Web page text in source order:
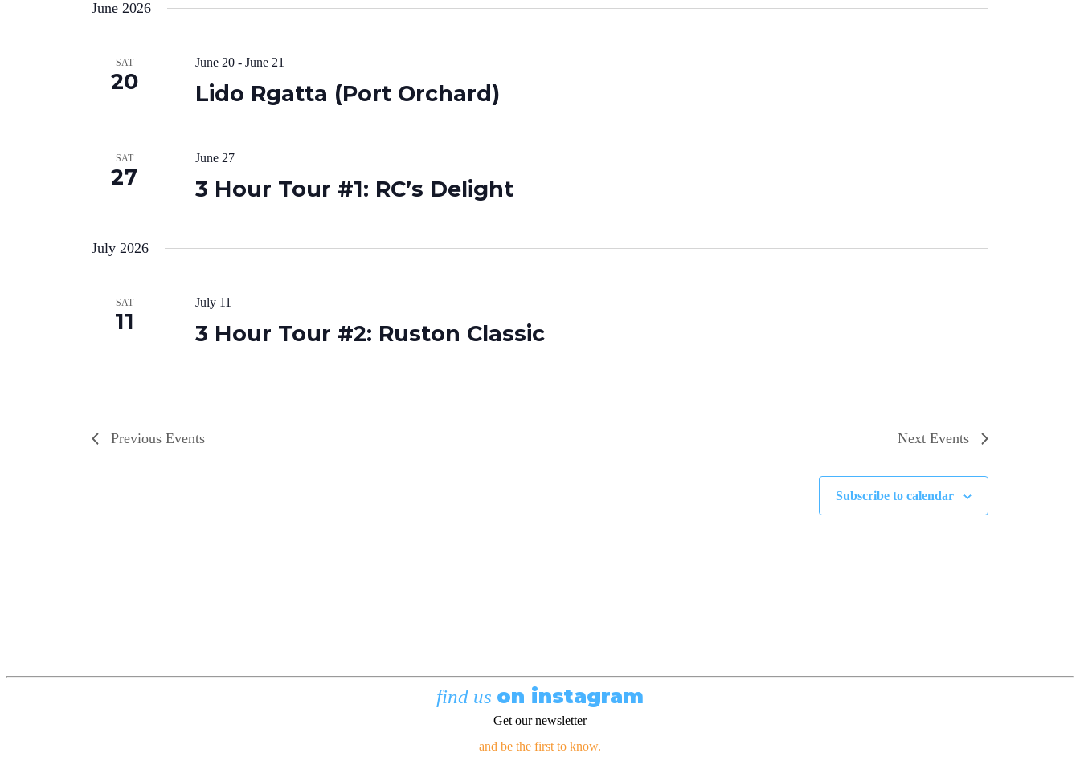
June 2026
SAT
20 Lido Rgatta (Port Orchard)
June 20 -June 21
SAT
27 3 Hour Tour #1: RC’s Delight
June 27
July 2026
SAT
11 3 Hour Tour #2: Ruston Classic
July 11
Previous Events Next Events
Subscribe to calendar
find us on instagram
Get our newsletter
and be the first to know.